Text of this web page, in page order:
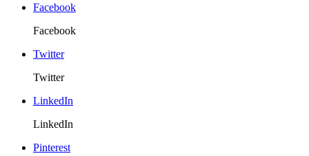
Facebook
Facebook
Twitter
Twitter
LinkedIn
LinkedIn
Pinterest